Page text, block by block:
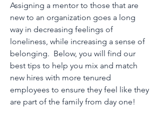
Assigning a mentor to those that are
new to an organization goes a long
way in decreasing feelings of
loneliness, while increasing a sense of
belonging. Below, you will find our
best tips to help you mix and match
new hires with more tenured
employees to ensure they feel like they
are part of the family from day one!